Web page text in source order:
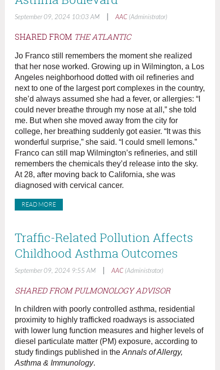
September 09, 2024 10:03 AM AAC (Administrator)
SHARED FROM THE ATLANTIC
Jo Franco still remembers the moment she realized
that her nose worked. Growing up in Wilmington, a Los
Angeles neighborhood dotted with oil refineries and
next to one of the largest port complexes in the country,
she’d always assumed she had a fever, or allergies: “I
could never breathe through my nose at all,” she told
me. But when she moved away from the city for
college, her breathing suddenly got easier. “It was this
wonderful surprise,” she said. “I could smell lemons.”
Franco can still map Wilmington’s refineries, and still
remembers the chemicals they’d release into the sky.
At 28, after moving back to California, she was
diagnosed with cervical cancer.
READ MORE
Traffic-Related Pollution Affects
Childhood Asthma Outcomes
September 09, 2024 9:55 AM AAC (Administrator)
SHARED FROM PULMONOLOGY ADVISOR
In children with poorly controlled asthma, residential
proximity to highly trafficked roadways is associated
with lower lung function measures and higher levels of
diesel particulate matter (PM) exposure, according to
study findings published in the Annals of Allergy,
Asthma & Immunology.